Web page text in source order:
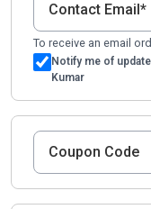
To receive an email
Notify me of
Kumar